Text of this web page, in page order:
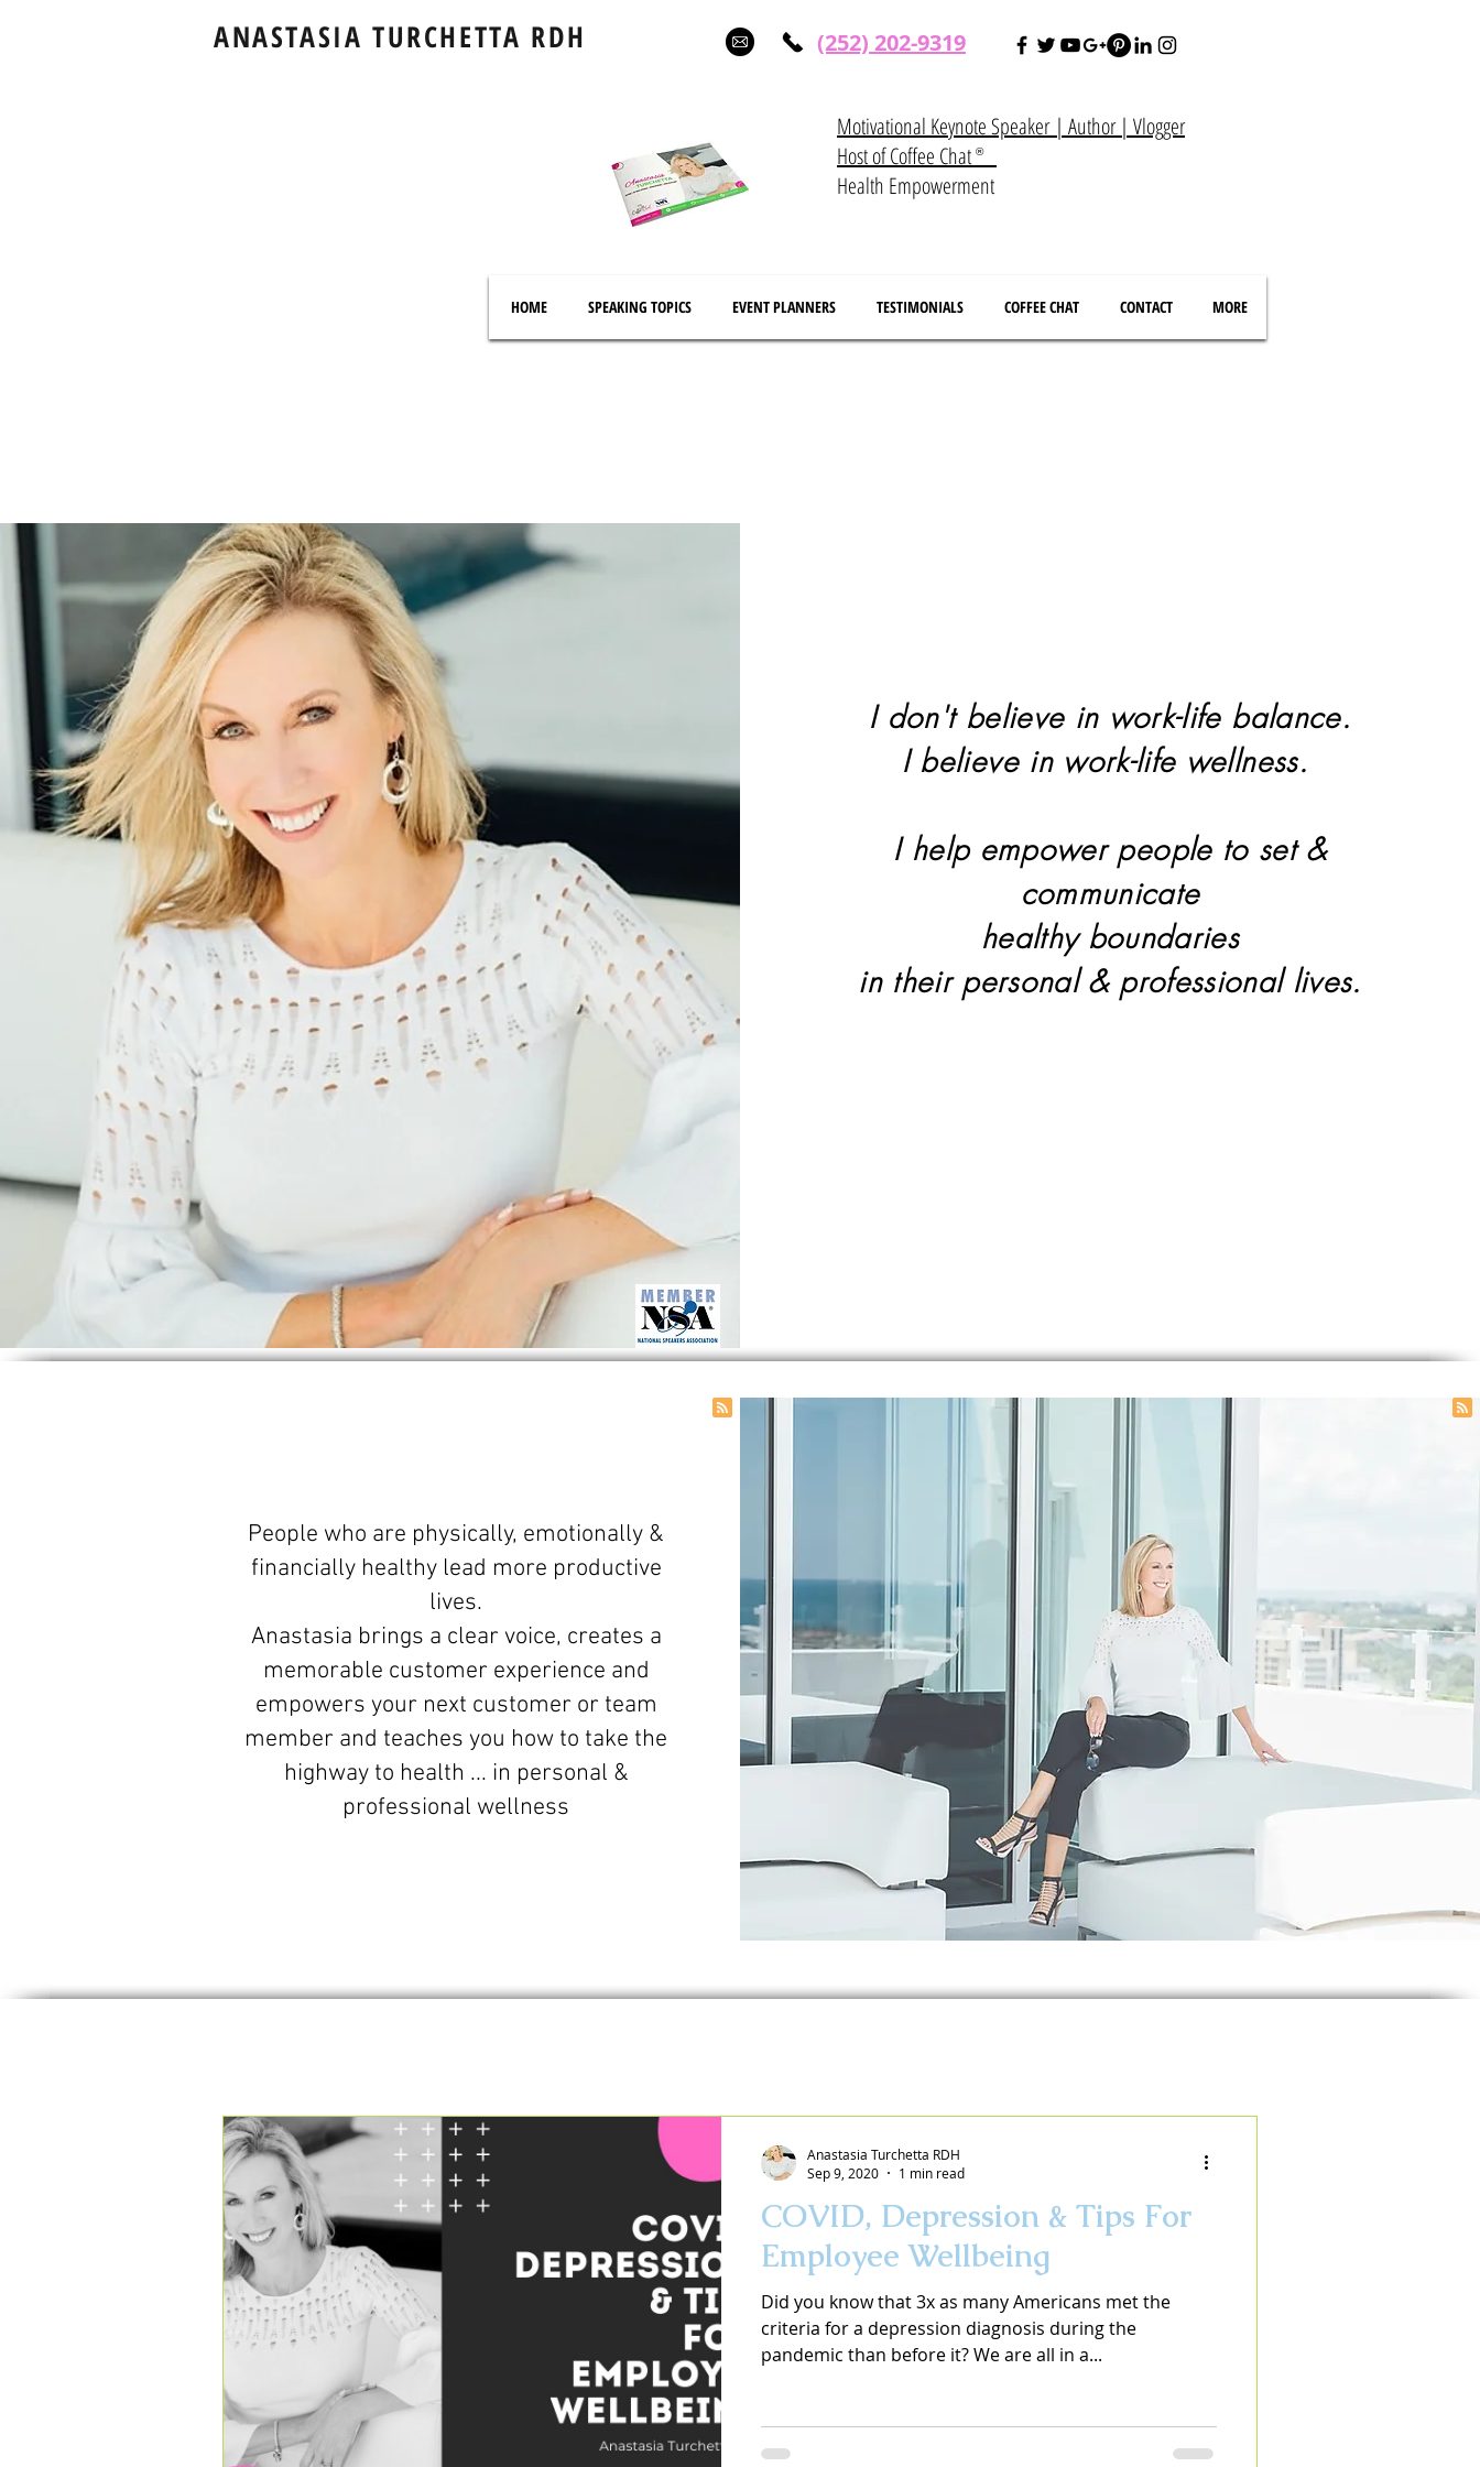
ANASTASIA TURCHETTA RDH (252) 202-9319
Motivational Keynote Speaker | Author | Vlogger
Host of Coffee Chat
Health Empowerment
®
HOME SPEAKING TOPICS EVENT PLANNERS TESTIMONIALS COFFEE CHAT CONTACT MORE
I don't believe in work-life balance.
I believe in work-life wellness.
I help empower people to set &
communicate
healthy boundaries
in their personal & professional lives.
People who are physically, emotionally &
financially healthy lead more productive
lives.
Anastasia brings a clear voice, creates a
memorable customer experience and
empowers your next customer or team
member and teaches you how to take the
highway to health ... in personal &
professional wellness
COVID, Depression & Tips For
Employee Wellbeing
Did you know that 3x as many Americans met the
criteria for a depression diagnosis during the
pandemic than before it? We are all in a...
Anastasia Turchetta RDH
Sep 9, 2020
1 min read